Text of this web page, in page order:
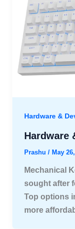
Hardware &
Hardware
Prashu / May
Mechanical
sought after
Top options
more